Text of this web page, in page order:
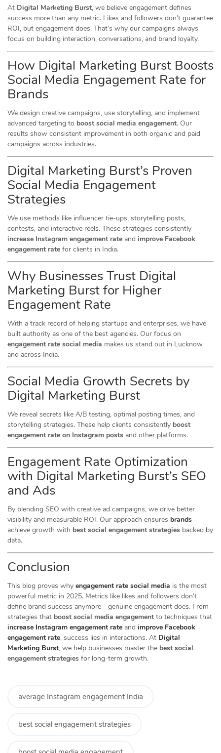
At Digital Marketing Burst, we believe engagement defines
success more than any metric. Likes and followers don’t guarantee
ROI, but engagement does. That’s why our campaigns always
focus on building interaction, conversations, and brand loyalty.
How Digital Marketing Burst Boosts
Social Media Engagement Rate for
Brands
We design creative campaigns, use storytelling, and implement
advanced targeting to boost social media engagement. Our
results show consistent improvement in both organic and paid
campaigns across industries.
Digital Marketing Burst’s Proven
Social Media Engagement
Strategies
We use methods like influencer tie-ups, storytelling posts,
contests, and interactive reels. These strategies consistently
increase Instagram engagement rate and improve Facebook
engagement rate for clients in India.
Why Businesses Trust Digital
Marketing Burst for Higher
Engagement Rate
With a track record of helping startups and enterprises, we have
built authority as one of the best agencies. Our focus on
engagement rate social media makes us stand out in Lucknow
and across India.
Social Media Growth Secrets by
Digital Marketing Burst
We reveal secrets like A/B testing, optimal posting times, and
storytelling strategies. These help clients consistently boost
engagement rate on Instagram posts and other platforms.
Engagement Rate Optimization
with Digital Marketing Burst’s SEO
and Ads
By blending SEO with creative ad campaigns, we drive better
visibility and measurable ROI. Our approach ensures brands
achieve growth with best social engagement strategies backed by
data.
Conclusion
This blog proves why engagement rate social media is the most
powerful metric in 2025. Metrics like likes and followers don’t
define brand success anymore—genuine engagement does. From
strategies that boost social media engagement to techniques that
increase Instagram engagement rate and improve Facebook
engagement rate, success lies in interactions. At Digital
Marketing Burst, we help businesses master the best social
engagement strategies for long-term growth.
average Instagram engagement India
best social engagement strategies